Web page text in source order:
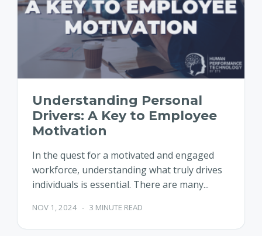
Understanding Personal
Drivers: A Key to Employee
Motivation
In the quest for a motivated and engaged
workforce, understanding what truly drives
individuals is essential. There are many...
NOV 1, 2024 - 3 MINUTE READ